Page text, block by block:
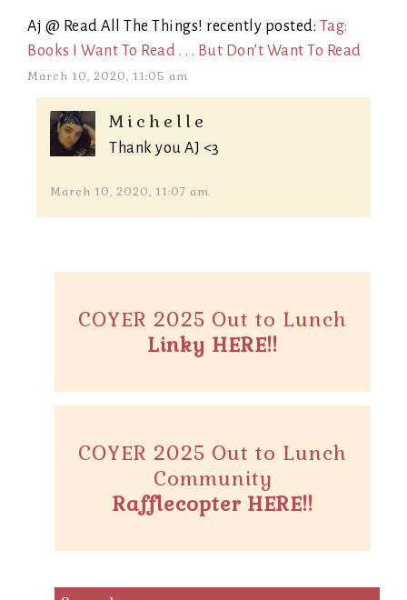
Aj @ Read All The Things! recently posted: Tag:
Books I Want To Read . . . But Don’t Want To Read
March 10, 2020, 11:05 am
Michelle
Thank you AJ <3
March 10, 2020, 11:07 am
COYER 2025 Out to Lunch
Linky HERE!!
COYER 2025 Out to Lunch
Community
Rafflecopter HERE!!